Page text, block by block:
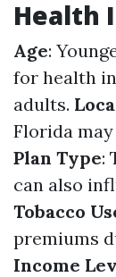
Health
Age:
for health
adults.
Florida
Plan Type:
can also
Tobacco
premiums
Income